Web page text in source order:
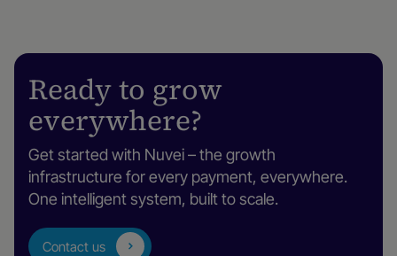
Ready to grow
everywhere?
Get started with Nuvei – the growth
infrastructure for every payment, everywhere.
One intelligent system, built to scale.
Contact us